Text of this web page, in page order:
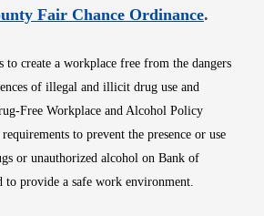
Fair Chance OrdinanceOpens
.
to create a workplace free from the dangers
of illegal and illicit drug use and
Free Workplace and Alcohol Policy
to prevent the presence or use
or unauthorized alcohol on Bank of
to provide a safe work environment.